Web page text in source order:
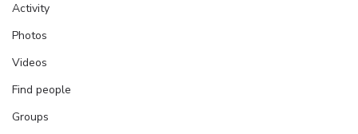
Activity
Photos
Videos
Find people
Groups